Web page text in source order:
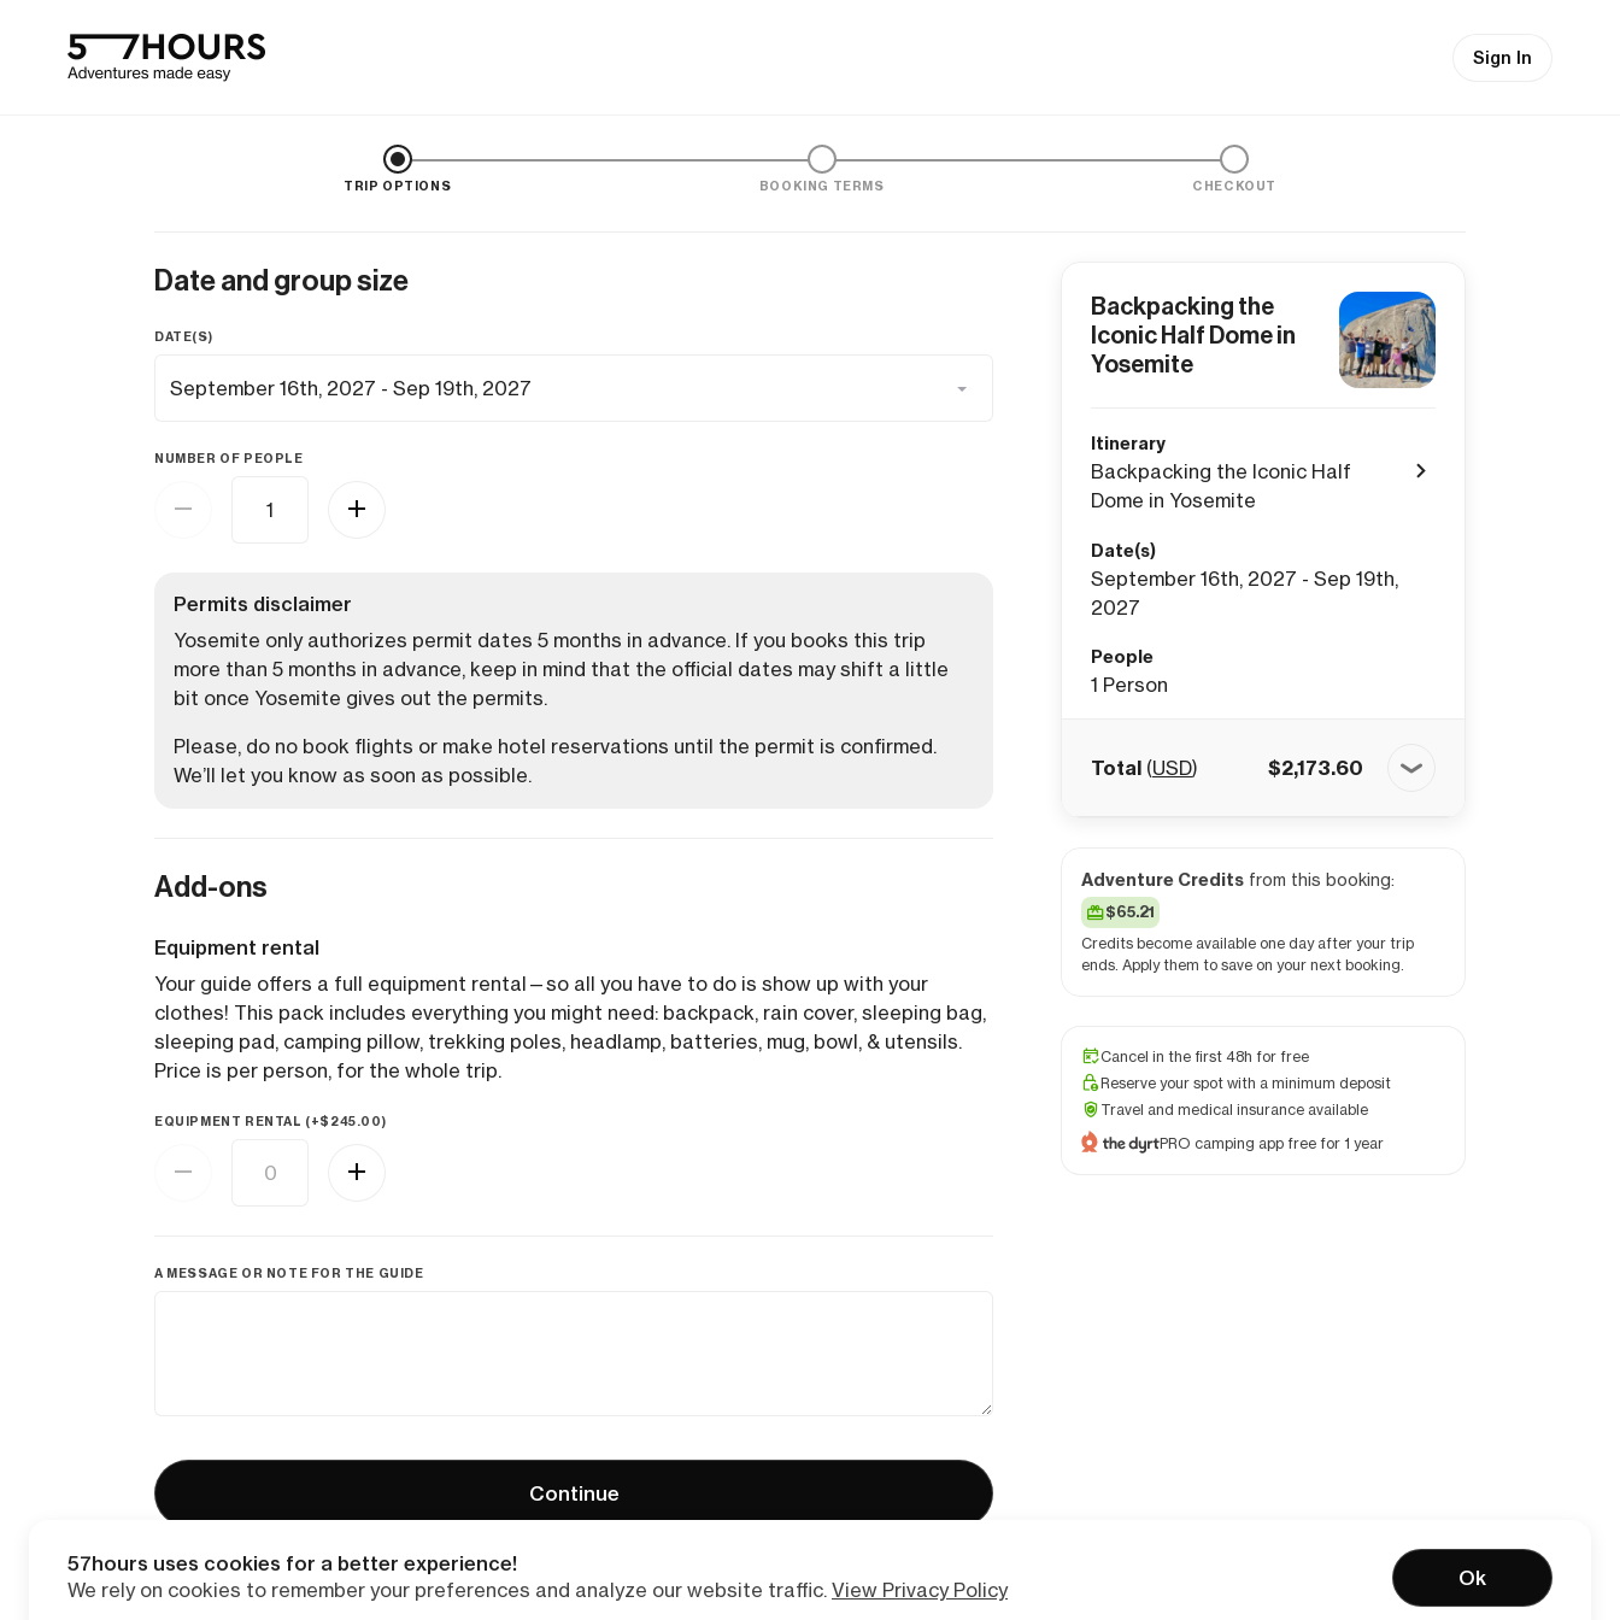
Sign In
TRIP OPTIONS BOOKING TERMS CHECKOUT
Date and group size
DATE(S)
NUMBER OF PEOPLE
Permits disclaimer
Yosemite only authorizes permit dates 5 months in advance. If you books this trip
more than 5 months in advance, keep in mind that the official dates may shift a little
bit once Yosemite gives out the permits.
Please, do no book flights or make hotel reservations until the permit is confirmed.
We’ll let you know as soon as possible.
Add-ons
Equipment rental
Your guide offers a full equipment rental—so all you have to do is show up with your
clothes! This pack includes everything you might need: backpack, rain cover, sleeping bag,
sleeping pad, camping pillow, trekking poles, headlamp, batteries, mug, bowl, & utensils.
Price is per person, for the whole trip.
EQUIPMENT RENTAL (+$ 245.00)
A MESSAGE OR NOTE FOR THE GUIDE
Backpacking the
Iconic Half Dome in
Yosemite
Itinerary
Backpacking the Iconic Half
Dome in Yosemite
Date(s)
September 16th, 2027 - Sep 19th,
2027
People
1 Person
Total (USD) $2,173.60
Adventure Credits from this booking:
$65.21
Credits become available one day after your trip
ends. Apply them to save on your next booking.
Cancel in the first 48h for free
Reserve your spot with a minimum deposit
Travel and medical insurance available
PRO camping app free for 1 year
Continue
57hours uses cookies for a better experience!
We rely on cookies to remember your preferences and analyze our website traffic. View Privacy Policy Ok